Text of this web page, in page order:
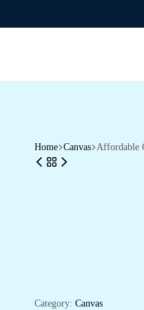
Home Canvas Affordable
Category: Canvas